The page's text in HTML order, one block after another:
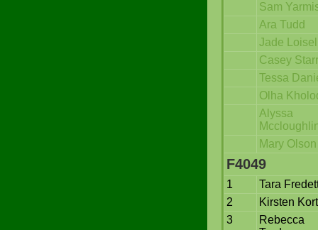
Sam
Ara Tudd
Jade
Casey Starr
Tessa
Olha
Alyssa
Mary Olson
F4049
1
Tara
2
Kirsten
3
Rebecca